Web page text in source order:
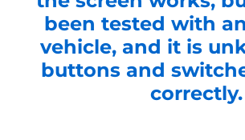
been tested with
vehicle, and it is
buttons and
correctly.